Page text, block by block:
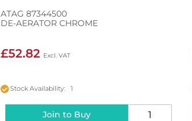
ATAG 87344500
DE-AERATOR CHROME
£52.82
Stock Availability: 1
Join to Buy